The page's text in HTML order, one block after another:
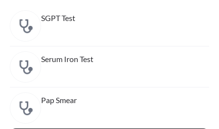
SGPT Test
Serum Iron Test
Pap Smear